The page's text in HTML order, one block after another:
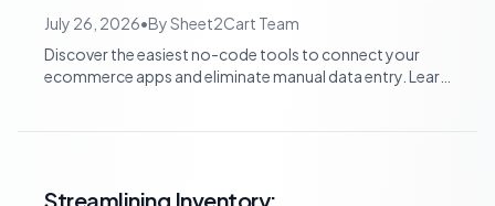
July 26, 2026•BySheet2Cart Team
Discover the easiest no-code tools to connect your
ecommerce apps and eliminate manual data entry. Learn
Streamlining Inventory: